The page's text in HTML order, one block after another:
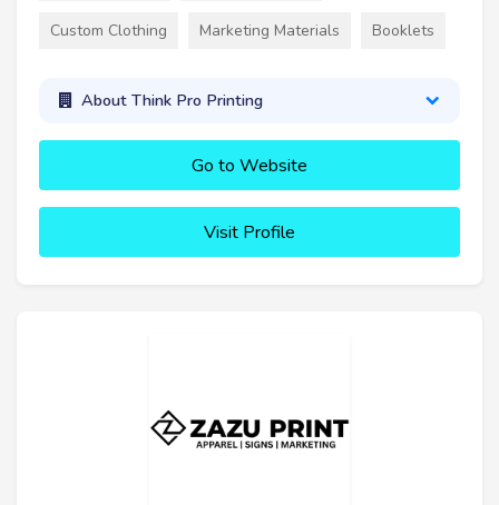
Custom Clothing Marketing Materials Booklets
About Think Pro Printing
Go to Website
Visit Profile